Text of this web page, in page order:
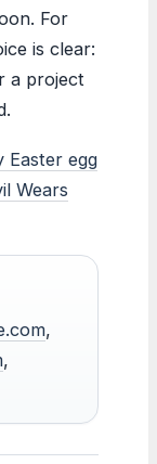
For
is clear:
a project
Easter egg
Wears
,
,